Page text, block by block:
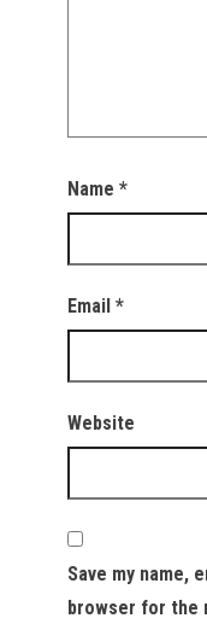
Name *
Email *
Website
Save my name,
browser for the